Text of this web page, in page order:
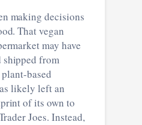
making decisions
That vegan
may have
shipped from
based
likely left an
of its own to
Joes. Instead,